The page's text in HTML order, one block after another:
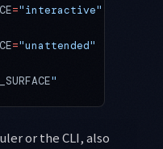
="interactive"
="unattended"
"
or the CLI, also